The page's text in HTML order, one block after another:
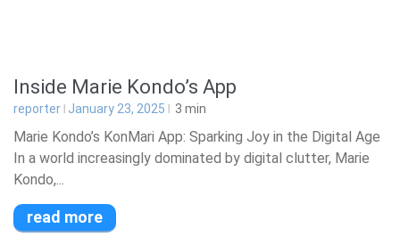
Inside Marie Kondo’s App
reporter January 23, 2025 3 min
Marie Kondo’s KonMari App: Sparking Joy in the Digital Age
In a world increasingly dominated by digital clutter, Marie
Kondo,...
read more